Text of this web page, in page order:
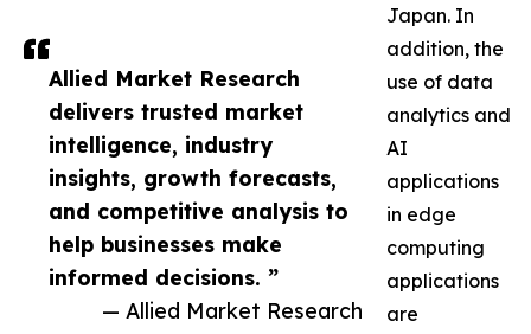
Allied Market Research
delivers trusted market
intelligence, industry
insights, growth forecasts,
and competitive analysis to
help businesses make
informed decisions. ”
— Allied Market Research
Japan. In
addition, the
use of data
analytics and
AI
applications
in edge
computing
applications
are